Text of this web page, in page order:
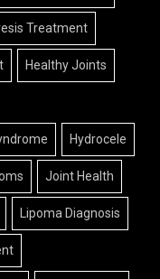
Treatment
Healthy Joints
Hydrocele
Joint Health
Lipoma Diagnosis